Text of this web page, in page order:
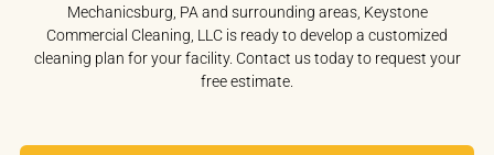
Mechanicsburg, PA and surrounding areas, Keystone
Commercial Cleaning, LLC is ready to develop a customized
cleaning plan for your facility. Contact us today to request your
free estimate.